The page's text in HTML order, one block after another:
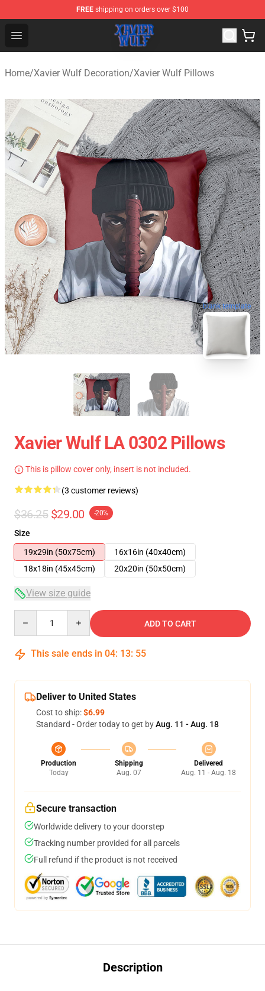
FREE shipping on orders over $100
Open menu
Xavier Wulf Shop - Official Xavier Wulf Merchandise
Home/Xavier Wulf Decoration/Xavier Wulf Pillows
blank template
Xavier Wulf LA 0302 Pillows
This is pillow cover only, insert is not included.
(3 customer reviews)
$36.25 $29.00 -20%
Size
19x29in (50x75cm)
16x16in (40x40cm)
18x18in (45x45cm)
20x20in (50x50cm)
View size guide
ADD TO CART
This sale ends in 04: 13: 54
Deliver to United States
Cost to ship:$6.99
Standard - Order today to get byAug. 11 - Aug. 18
Production
Today
Shipping
Aug. 07
Delivered
Aug. 11 - Aug. 18
Secure transaction
Worldwide delivery to your doorstep
Tracking number provided for all parcels
Full refund if the product is not received
Description